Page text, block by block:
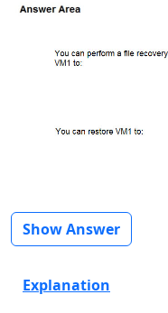
Show Answer
Explanation